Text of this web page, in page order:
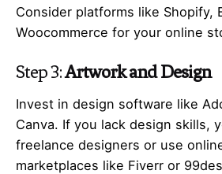
Consider platforms like Shopify,
Woocommerce for your online
Step 3:Artwork and Design
Invest in design software like
Canva. If you lack design skills,
freelance designers or use
marketplaces like Fiverr or